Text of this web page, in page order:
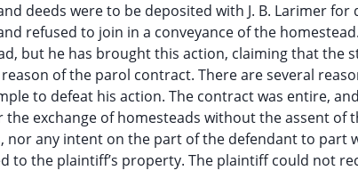
deeds were to be deposited with J. B. Larimer for
refused to join in a conveyance of the
but he has brought this action, claiming that the
of the parol contract. There are several
to defeat his action. The contract was entire,
the exchange of homesteads without the assent of
nor any intent on the part of the defendant to part
to the plaintiff’s property. The plaintiff could not